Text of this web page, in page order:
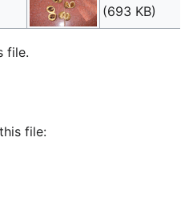
(693 KB)
file.
file: